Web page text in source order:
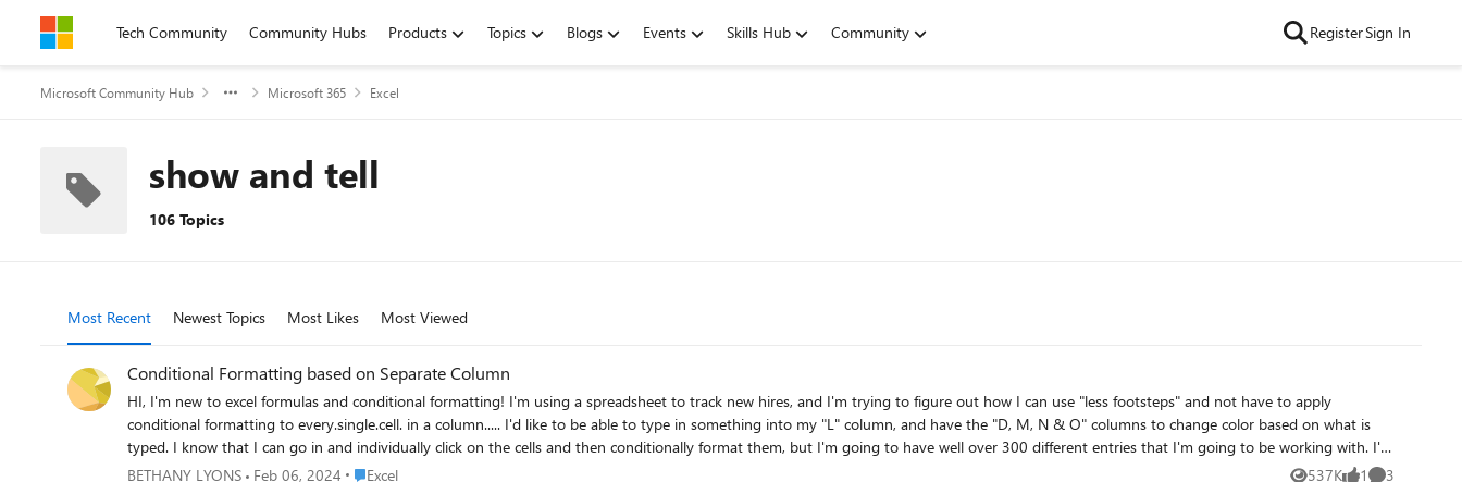
Skip to contentTech Community Community Hubs Products Topics Blogs Events Skills Hub Community RegisterSign In
Microsoft Community Hub Microsoft 365 Excel
show and tell
106 Topics
Most Recent Newest Topics Most Likes Most Viewed
Conditional Formatting based on Separate Column
HI, I'm new to excel formulas and conditional formatting! I'm using a spreadsheet to track new hires, and I'm trying to figure out how I can use "less footsteps" and not have to apply
conditional formatting to every.single.cell. in a column..... I'd like to be able to type in something into my "L" column, and have the "D, M, N & O" columns to change color based on what is
typed. I know that I can go in and individually click on the cells and then conditionally format them, but I'm going to have well over 300 different entries that I'm going to be working with. I'd
BETHANY LYONS Feb 06, 2024 Place Excel
Excel 537K 1 3